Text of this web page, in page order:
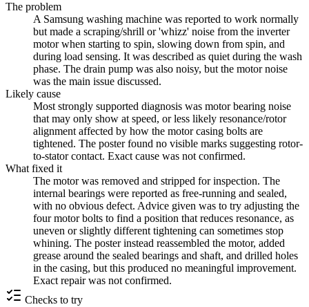
The problem
A Samsung washing machine was reported to work normally
but made a scraping/shrill or 'whizz' noise from the inverter
motor when starting to spin, slowing down from spin, and
during load sensing. It was described as quiet during the wash
phase. The drain pump was also noisy, but the motor noise
was the main issue discussed.
Likely cause
Most strongly supported diagnosis was motor bearing noise
that may only show at speed, or less likely resonance/rotor
alignment affected by how the motor casing bolts are
tightened. The poster found no visible marks suggesting rotor-
to-stator contact. Exact cause was not confirmed.
What fixed it
The motor was removed and stripped for inspection. The
internal bearings were reported as free-running and sealed,
with no obvious defect. Advice given was to try adjusting the
four motor bolts to find a position that reduces resonance, as
uneven or slightly different tightening can sometimes stop
whining. The poster instead reassembled the motor, added
grease around the sealed bearings and shaft, and drilled holes
in the casing, but this produced no meaningful improvement.
Exact repair was not confirmed.
Checks to try